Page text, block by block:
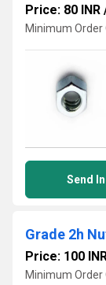
Price: 80 INR
Minimum Order
Send
Grade 2h
Price: 100
Minimum Order